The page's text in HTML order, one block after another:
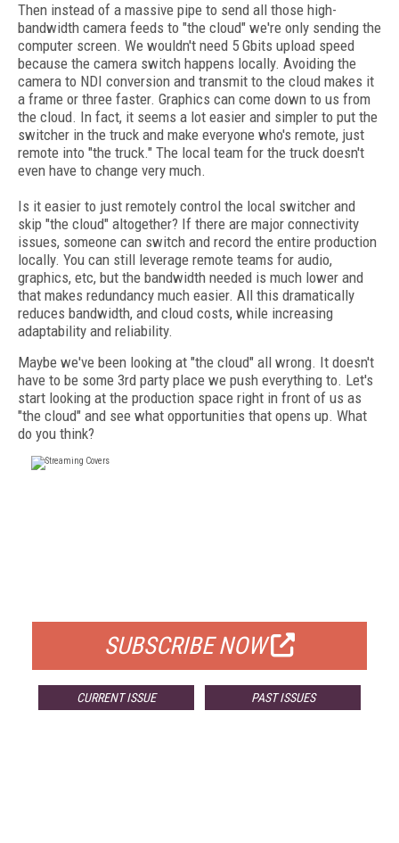
Then instead of a massive pipe to send all those high-
bandwidth camera feeds to "the cloud" we're only sending the
computer screen. We wouldn't need 5 Gbits upload speed
because the camera switch happens locally. Avoiding the
camera to NDI conversion and transmit to the cloud makes it
a frame or three faster. Graphics can come down to us from
the cloud. In fact, it seems a lot easier and simpler to put the
switcher in the truck and make everyone who's remote, just
remote into "the truck." The local team for the truck doesn't
even have to change very much.
Is it easier to just remotely control the local switcher and
skip "the cloud" altogether? If there are major connectivity
issues, someone can switch and record the entire production
locally. You can still leverage remote teams for audio,
graphics, etc, but the bandwidth needed is much lower and
that makes redundancy much easier. All this dramatically
reduces bandwidth, and cloud costs, while increasing
adaptability and reliability.
Maybe we've been looking at "the cloud" all wrong. It doesn't
have to be some 3rd party place we push everything to. Let's
start looking at the production space right in front of us as
"the cloud" and see what opportunities that opens up. What
do you think?
SUBSCRIBE NOW
CURRENT ISSUE PAST ISSUES